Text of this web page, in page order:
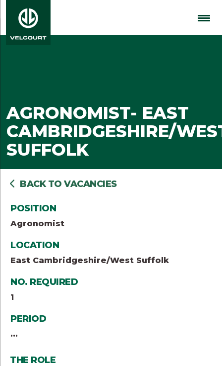
AGRONOMIST- EAST
CAMBRIDGESHIRE/
SUFFOLK
BACK TO VACANCIES
POSITION
Agronomist
LOCATION
East Cambridgeshire/West Suffolk
NO. REQUIRED
1
PERIOD
...
THE ROLE